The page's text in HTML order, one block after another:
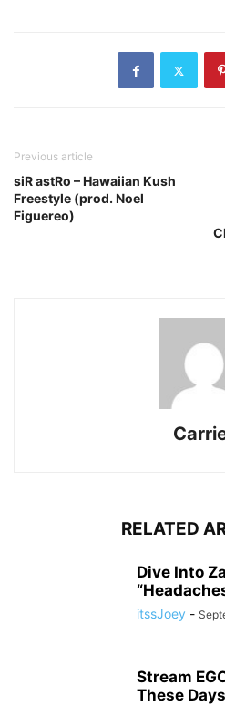
Previous article
siR astRo – Hawaiian Kush
Freestyle (prod. Noel
Figuereo)
RELATED
Dive Into
itssJoey -
Stream
These